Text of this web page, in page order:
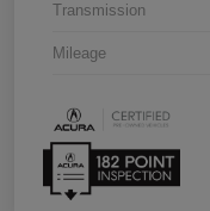
Transmission
Mileage